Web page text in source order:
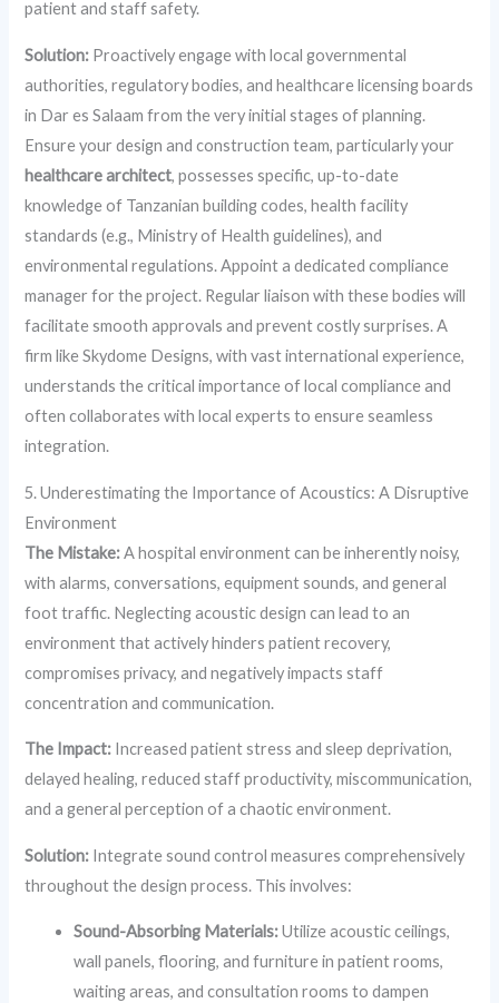
patient and staff safety.
Solution: Proactively engage with local governmental
authorities, regulatory bodies, and healthcare licensing boards
in Dar es Salaam from the very initial stages of planning.
Ensure your design and construction team, particularly your
healthcare architect, possesses specific, up-to-date
knowledge of Tanzanian building codes, health facility
standards (e.g., Ministry of Health guidelines), and
environmental regulations. Appoint a dedicated compliance
manager for the project. Regular liaison with these bodies will
facilitate smooth approvals and prevent costly surprises. A
firm like Skydome Designs, with vast international experience,
understands the critical importance of local compliance and
often collaborates with local experts to ensure seamless
integration.
5. Underestimating the Importance of Acoustics: A Disruptive
Environment
The Mistake:A hospital environment can be inherently noisy,
with alarms, conversations, equipment sounds, and general
foot traffic. Neglecting acoustic design can lead to an
environment that actively hinders patient recovery,
compromises privacy, and negatively impacts staff
concentration and communication.
The Impact: Increased patient stress and sleep deprivation,
delayed healing, reduced staff productivity, miscommunication,
and a general perception of a chaotic environment.
Solution: Integrate sound control measures comprehensively
throughout the design process. This involves:
Sound-Absorbing Materials:Utilize acoustic ceilings,
wall panels, flooring, and furniture in patient rooms,
waiting areas, and consultation rooms to dampen